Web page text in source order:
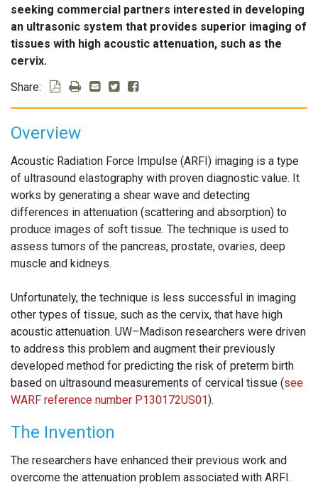
seeking commercial partners interested in developing
an ultrasonic system that provides superior imaging of
tissues with high acoustic attenuation, such as the
cervix.
Share:
Overview
Acoustic Radiation Force Impulse (ARFI) imaging is a type
of ultrasound elastography with proven diagnostic value. It
works by generating a shear wave and detecting
differences in attenuation (scattering and absorption) to
produce images of soft tissue. The technique is used to
assess tumors of the pancreas, prostate, ovaries, deep
muscle and kidneys.
Unfortunately, the technique is less successful in imaging
other types of tissue, such as the cervix, that have high
acoustic attenuation. UW–Madison researchers were driven
to address this problem and augment their previously
developed method for predicting the risk of preterm birth
based on ultrasound measurements of cervical tissue (see
WARF reference number P130172US01).
The Invention
The researchers have enhanced their previous work and
overcome the attenuation problem associated with ARFI.